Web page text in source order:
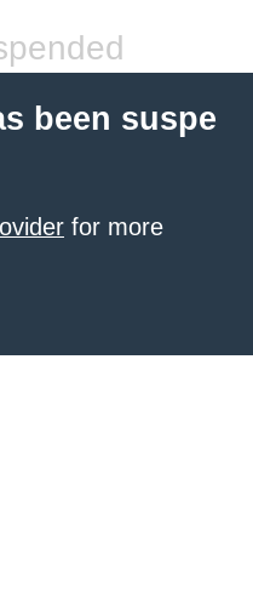
been suspe
for more